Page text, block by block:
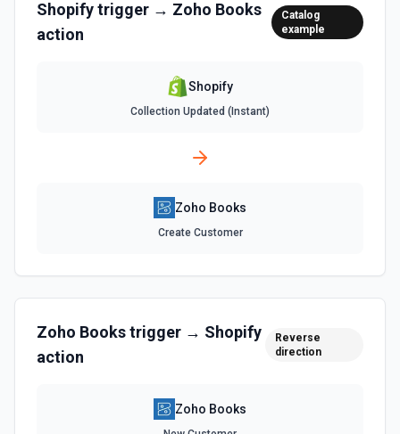
documentation
Retrieves available options for the Currency Id field.
Retrieves available options for the Customer Id field.
Retrieves available options for the Expense Id field.
List Invoices
List Item Id Options
Retrieves available options for the Item Id field.
List Salesorder Id Options
Shopifytrigger → Zoho Books
action
Catalog
example
Shopify
Collection Updated (Instant)
Zoho Books
Create Customer
Zoho Bookstrigger → Shopify
action
Reverse
direction
Zoho Books